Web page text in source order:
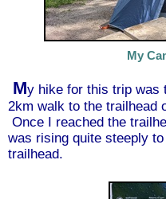
My
My hike for this trip was
2km walk to the trailhead
Once I reached the
was rising quite steeply
trailhead.